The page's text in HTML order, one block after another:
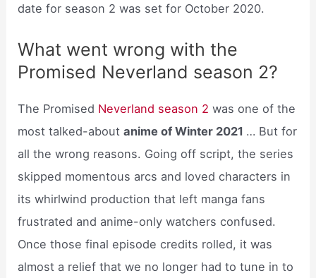
date for season 2 was set for October 2020.
What went wrong with the
Promised Neverland season 2?
The Promised Neverland season 2 was one of the
most talked-aboutanime of Winter 2021 … But for
all the wrong reasons. Going off script, the series
skipped momentous arcs and loved characters in
its whirlwind production that left manga fans
frustrated and anime-only watchers confused.
Once those final episode credits rolled, it was
almost a relief that we no longer had to tune in to